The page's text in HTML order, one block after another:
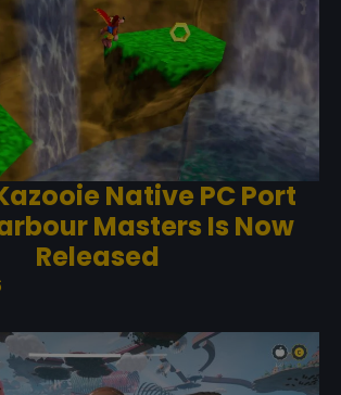
Native PC Port
Masters Is Now
Released